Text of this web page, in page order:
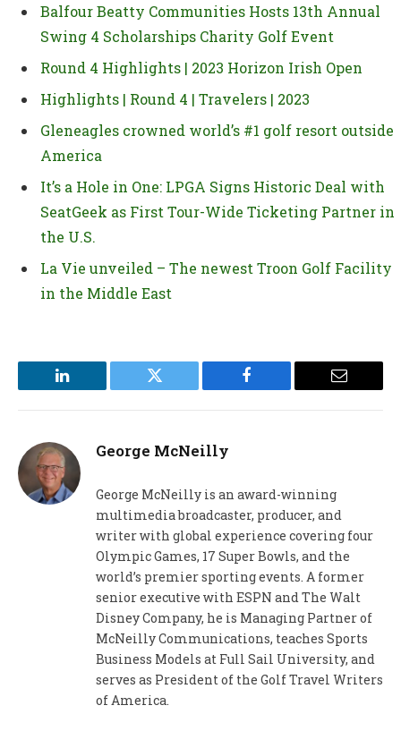
Balfour Beatty Communities Hosts 13th Annual
Swing 4 Scholarships Charity Golf Event
Round 4 Highlights | 2023 Horizon Irish Open
Highlights | Round 4 | Travelers | 2023
Gleneagles crowned world’s #1 golf resort outside
America
It’s a Hole in One: LPGA Signs Historic Deal with
SeatGeek as First Tour-Wide Ticketing Partner in
the U.S.
La Vie unveiled – The newest Troon Golf Facility
in the Middle East
LinkedIn Twitter Facebook Email
George McNeilly
George McNeilly is an award-winning
multimedia broadcaster, producer, and
writer with global experience covering four
Olympic Games, 17 Super Bowls, and the
world’s premier sporting events. A former
senior executive with ESPN and The Walt
Disney Company, he is Managing Partner of
McNeilly Communications, teaches Sports
Business Models at Full Sail University, and
serves as President of the Golf Travel Writers
of America.